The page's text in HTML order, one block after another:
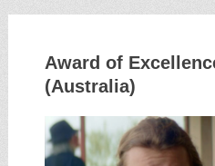
Award of
(Australia)